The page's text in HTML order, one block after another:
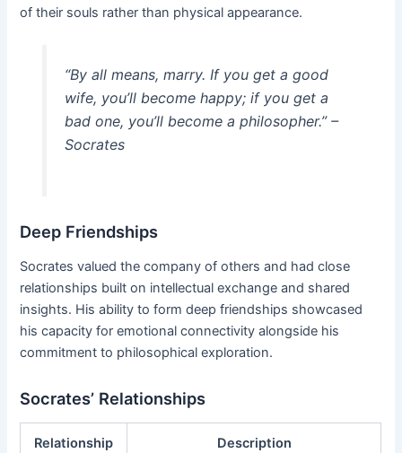
of their souls rather than physical appearance.
“By all means, marry. If you get a good
wife, you’ll become happy; if you get a
bad one, you’ll become a philosopher.” –
Socrates
Deep Friendships
Socrates valued the company of others and had close
relationships built on intellectual exchange and shared
insights. His ability to form deep friendships showcased
his capacity for emotional connectivity alongside his
commitment to philosophical exploration.
Socrates’ Relationships
Relationship Description